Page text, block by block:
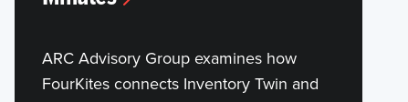
ARC Advisory Group examines how
FourKites connects Inventory Twin and